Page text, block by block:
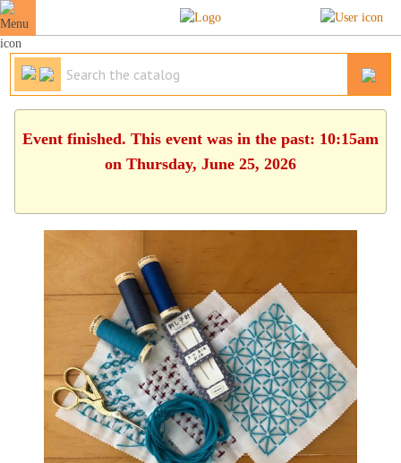
Event finished. This event was in the past: 10:15am
on Thursday, June 25, 2026